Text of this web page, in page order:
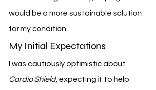
would be a more sustainable solution
for my condition.
My Initial Expectations
I was cautiously optimistic about
Cardio Shield, expecting it to help